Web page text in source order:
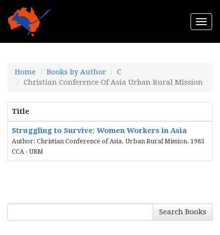
Home Books by Author
C
Christian Conference Of Asia Urban Rural Mission
Title
Struggling to Survive: Women Workers in Asia
Author: Christian Conference of Asia. Urban Rural Mission. 1983
CCA - URM
Search Books